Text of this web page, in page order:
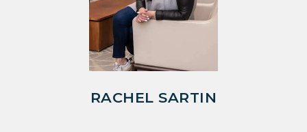
RACHEL SARTIN